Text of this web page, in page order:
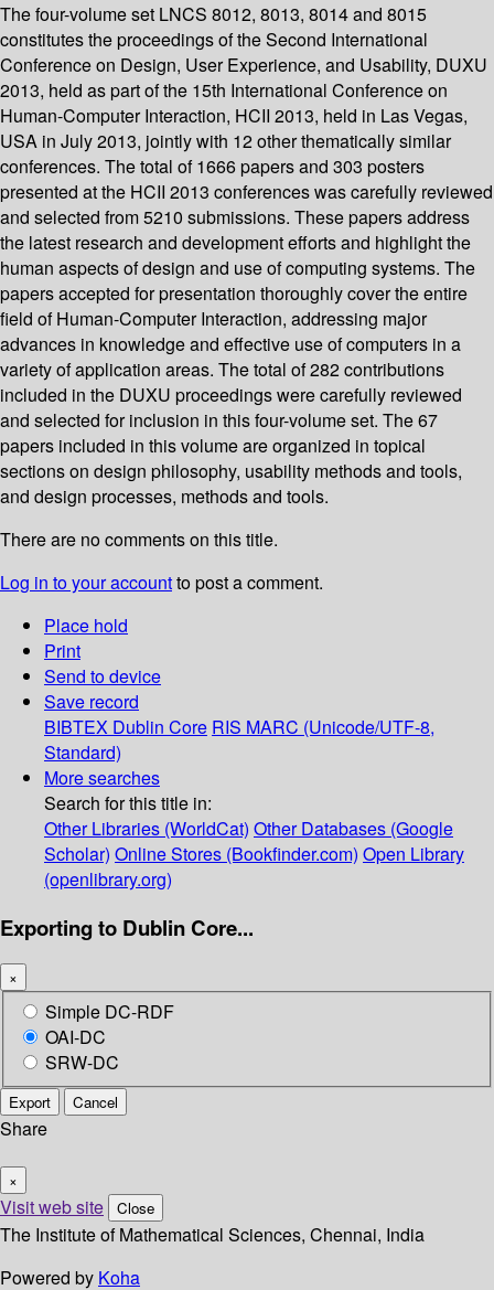
The four-volume set LNCS 8012, 8013, 8014 and 8015
constitutes the proceedings of the Second International
Conference on Design, User Experience, and Usability, DUXU
2013, held as part of the 15th International Conference on
Human-Computer Interaction, HCII 2013, held in Las Vegas,
USA in July 2013, jointly with 12 other thematically similar
conferences. The total of 1666 papers and 303 posters
presented at the HCII 2013 conferences was carefully reviewed
and selected from 5210 submissions. These papers address
the latest research and development efforts and highlight the
human aspects of design and use of computing systems. The
papers accepted for presentation thoroughly cover the entire
field of Human-Computer Interaction, addressing major
advances in knowledge and effective use of computers in a
variety of application areas. The total of 282 contributions
included in the DUXU proceedings were carefully reviewed
and selected for inclusion in this four-volume set. The 67
papers included in this volume are organized in topical
sections on design philosophy, usability methods and tools,
and design processes, methods and tools.
There are no comments on this title.
Log in to your accountto post a comment.
Place hold
Print
Send to device
Save record
BIBTEX Dublin Core RIS MARC (Unicode/UTF-8,
Standard)
More searches
Search for this title in:
Other Libraries (WorldCat) Other Databases (Google
Scholar) Online Stores (Bookfinder.com) Open Library
(openlibrary.org)
Exporting to Dublin Core...
×
Simple DC-RDF
OAI-DC
SRW-DC
Export Cancel
Share
×
Visit web site Close
The Institute of Mathematical Sciences, Chennai, India
Powered by Koha